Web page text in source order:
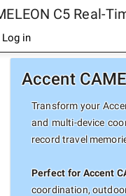
C5 Real-
Log in
Accent
Transform your
and multi-device
record travel
Perfect for Accent
coordination,